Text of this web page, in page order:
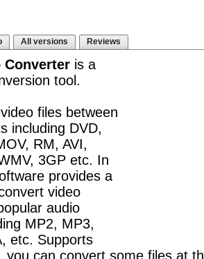
All versions Reviews
Converter is a
tool.
files between
including DVD,
RM, AVI,
3GP etc. In
provides a
video
audio
MP2, MP3,
etc. Supports
you can convert some files at